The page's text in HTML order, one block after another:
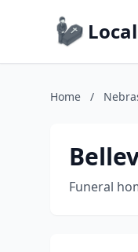
Home /
Funeral